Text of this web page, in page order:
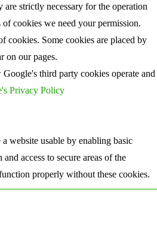
strictly necessary for the operation
cookies we need your permission.
cookies. Some cookies are placed by
on our pages.
third party cookies operate and
Privacy Policy
website usable by enabling basic
access to secure areas of the
properly without these cookies.